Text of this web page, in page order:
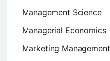
Management Science
Managerial Economics
Marketing Management